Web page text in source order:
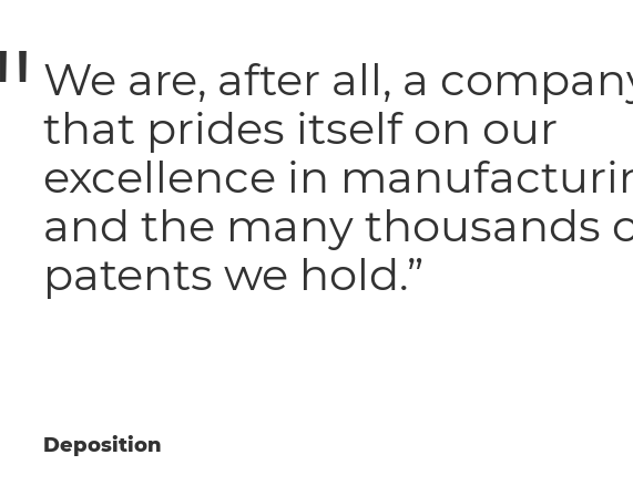
We are, after all, a
that prides itself on our
excellence in
and the many thousands
patents we hold.”
Deposition